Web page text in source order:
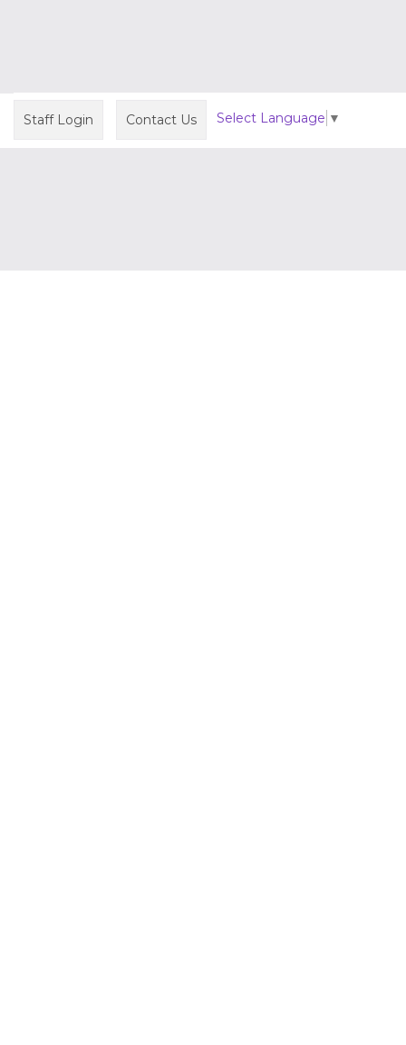
Staff Login Contact Us Select Language ▼